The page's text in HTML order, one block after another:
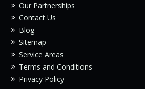
Our Partnerships
Contact Us
Blog
Sitemap
Service Areas
Terms and Conditions
Privacy Policy